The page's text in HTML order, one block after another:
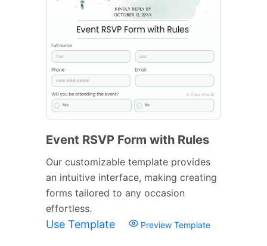
Event RSVP Form with Rules
Our customizable template provides
an intuitive interface, making creating
forms tailored to any occasion
effortless.
Use Template Preview Template